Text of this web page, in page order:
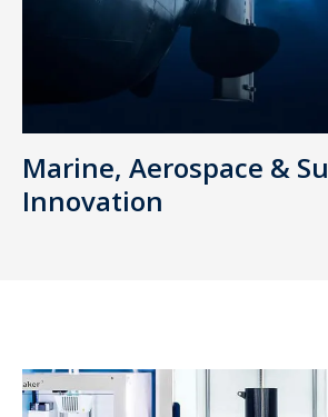
Marine, Aerospace &
Innovation